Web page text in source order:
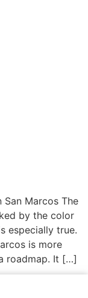
Marcos The
by the color
especially true.
is more
roadmap. It […]